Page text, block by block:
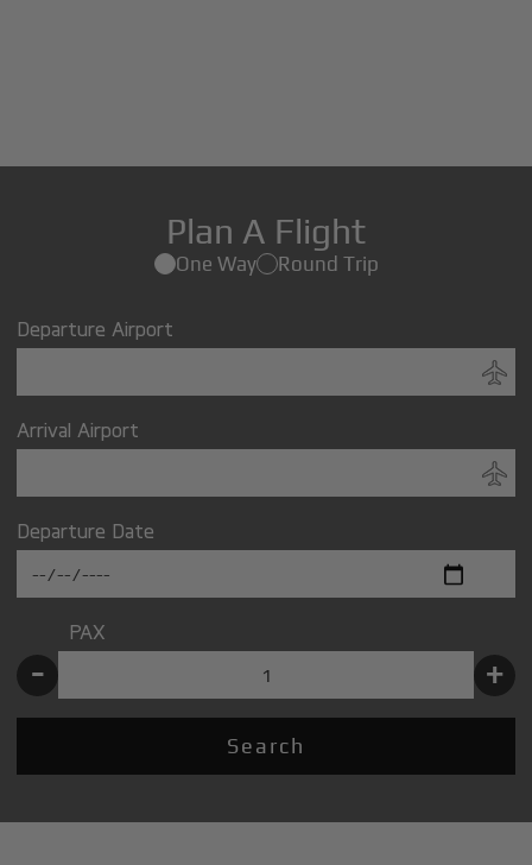
Plan A Flight
One Way Round Trip
Departure Airport
Arrival Airport
Departure Date
PAX
- +
Search